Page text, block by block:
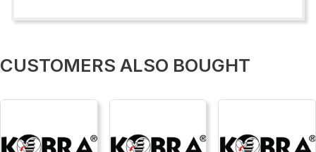
CUSTOMERS ALSO BOUGHT